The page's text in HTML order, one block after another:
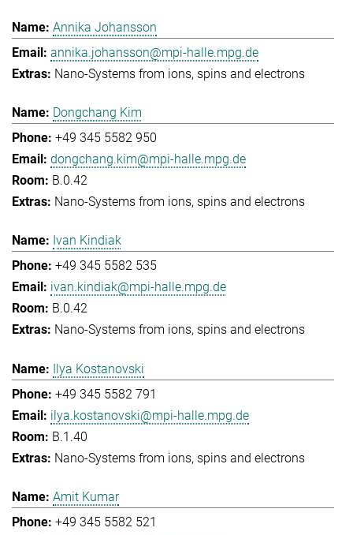
Annika Johansson
annika.johansson@mpi-halle.mpg.de
Nano-Systems from ions, spins and electrons
Dongchang Kim
+49 345 5582 950
dongchang.kim@mpi-halle.mpg.de
B.0.42
Nano-Systems from ions, spins and electrons
Ivan Kindiak
+49 345 5582 535
ivan.kindiak@mpi-halle.mpg.de
B.0.42
Nano-Systems from ions, spins and electrons
Ilya Kostanovski
+49 345 5582 791
ilya.kostanovski@mpi-halle.mpg.de
B.1.40
Nano-Systems from ions, spins and electrons
Amit Kumar
+49 345 5582 521